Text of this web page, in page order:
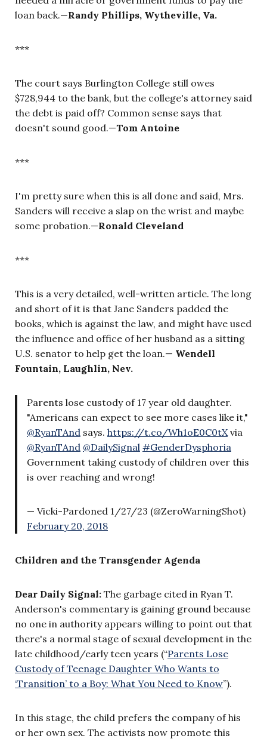
loan back.—Randy Phillips, Wytheville, Va.
***
The court says Burlington College still owes
$728,944 to the bank, but the college's attorney said
the debt is paid off? Common sense says that
doesn't sound good.—Tom Antoine
***
I'm pretty sure when this is all done and said, Mrs.
Sanders will receive a slap on the wrist and maybe
some probation.—Ronald Cleveland
***
This is a very detailed, well-written article. The long
and short of it is that Jane Sanders padded the
books, which is against the law, and might have used
the influence and office of her husband as a sitting
U.S. senator to help get the loan.— Wendell
Fountain, Laughlin, Nev.
Parents lose custody of 17 year old daughter.
"Americans can expect to see more cases like it,"
@RyanTAnd says. https://t.co/Wh1oE0C0tX via
@RyanTAnd @DailySignal #GenderDysphoria
Government taking custody of children over this
is over reaching and wrong!
— Vicki-Pardoned 1/27/23 (@ZeroWarningShot)
February 20, 2018
Children and the Transgender Agenda
Dear Daily Signal: The garbage cited in Ryan T.
Anderson's commentary is gaining ground because
no one in authority appears willing to point out that
there's a normal stage of sexual development in the
late childhood/early teen years (“Parents Lose
Custody of Teenage Daughter Who Wants to
‘Transition’ to a Boy: What You Need to Know”).
In this stage, the child prefers the company of his
or her own sex. The activists now promote this